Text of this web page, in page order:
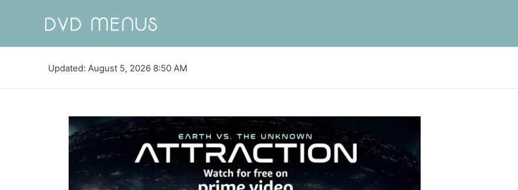
Updated: August 5, 2026 8:50 AM